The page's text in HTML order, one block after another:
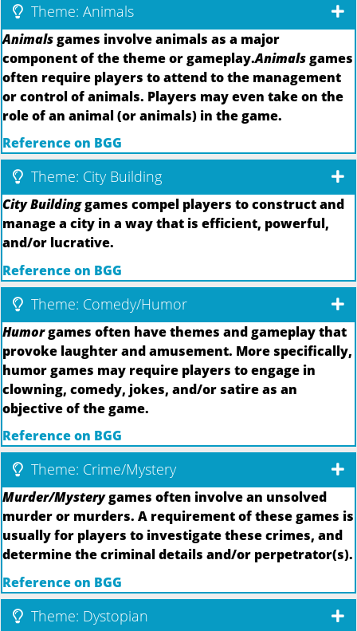
Theme: Animals
Animalsgames involve animals as a major
component of the theme or gameplay.Animalsgames
often require players to attend to the management
or control of animals. Players may even take on the
role of an animal (or animals) in the game.
Reference on BGG
Theme: City Building
City Buildinggames compel players to construct and
manage a city in a way that is efficient, powerful,
and/or lucrative.
Reference on BGG
Theme: Comedy/Humor
Humorgames often have themes and gameplay that
provoke laughter and amusement. More specifically,
humor games may require players to engage in
clowning, comedy, jokes, and/or satire as an
objective of the game.
Reference on BGG
Theme: Crime/Mystery
Murder/Mysterygames often involve an unsolved
murder or murders. A requirement of these games is
usually for players to investigate these crimes, and
determine the criminal details and/or perpetrator(s).
Reference on BGG
Theme: Dystopian